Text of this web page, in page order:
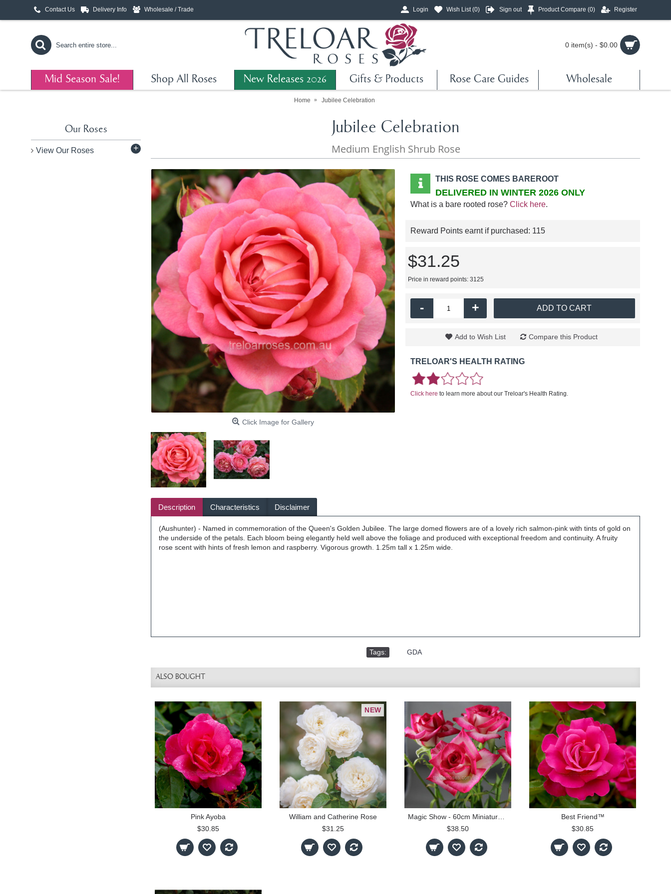
Contact Us Delivery Info Wholesale / Trade Login Wish List (0) Sign out Product Compare (0) Register
0 item(s) - $0.00
Mid Season Sale! Shop All Roses New Releases 2026 Gifts & Products Rose Care Guides Wholesale
Home Jubilee Celebration
Our Roses
View Our Roses +
Jubilee Celebration
Medium English Shrub Rose
Click Image for Gallery
THIS ROSE COMES BAREROOT
DELIVERED IN WINTER 2026 ONLY
What is a bare rooted rose? Click here.
Reward Points earnt if purchased: 115
$31.25
Price in reward points: 3125
- + ADD TO CART
Add to Wish List Compare this Product
TRELOAR'S HEALTH RATING
Click here to learn more about our Treloar's Health Rating.
Description Characteristics Disclaimer
(Aushunter) - Named in commemoration of the Queen's Golden Jubilee. The large domed flowers are of a lovely rich salmon-pink with tints of gold on
the underside of the petals. Each bloom being elegantly held well above the foliage and produced with exceptional freedom and continuity. A fruity
rose scent with hints of fresh lemon and raspberry. Vigorous growth. 1.25m tall x 1.25m wide.
Tags: GDA
ALSO BOUGHT
Pink Ayoba
$30.85
NEW
William and Catherine Rose
$31.25
Magic Show - 60cm Miniature Standard
$38.50
Best Friend™
$30.85